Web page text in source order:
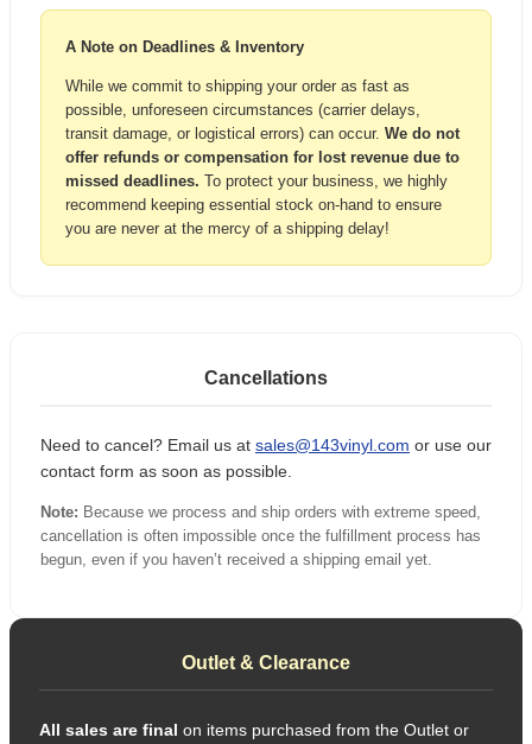
A Note on Deadlines & Inventory
While we commit to shipping your order as fast as
possible, unforeseen circumstances (carrier delays,
transit damage, or logistical errors) can occur. We do not
offer refunds or compensation for lost revenue due to
missed deadlines. To protect your business, we highly
recommend keeping essential stock on-hand to ensure
you are never at the mercy of a shipping delay!
Cancellations
Need to cancel? Email us at sales@143vinyl.com or use our
contact form as soon as possible.
Note: Because we process and ship orders with extreme speed,
cancellation is often impossible once the fulfillment process has
begun, even if you haven’t received a shipping email yet.
Outlet & Clearance
All sales are final on items purchased from the Outlet or